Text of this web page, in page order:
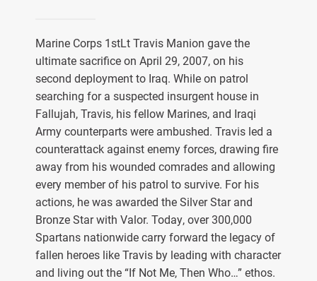
Marine Corps 1stLt Travis Manion gave the
ultimate sacrifice on April 29, 2007, on his
second deployment to Iraq. While on patrol
searching for a suspected insurgent house in
Fallujah, Travis, his fellow Marines, and Iraqi
Army counterparts were ambushed. Travis led a
counterattack against enemy forces, drawing fire
away from his wounded comrades and allowing
every member of his patrol to survive. For his
actions, he was awarded the Silver Star and
Bronze Star with Valor. Today, over 300,000
Spartans nationwide carry forward the legacy of
fallen heroes like Travis by leading with character
and living out the “If Not Me, Then Who…” ethos.